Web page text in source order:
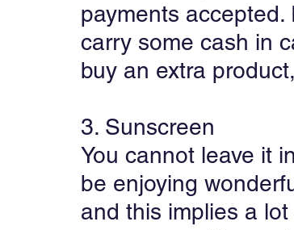
payments
carry some cash in
buy an extra product,
3. Sunscreen
You cannot leave it
be enjoying
and this implies a